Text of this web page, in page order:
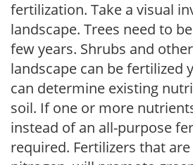
fertilization. Take a visual
landscape. Trees need to
few years. Shrubs and
landscape can be fertilized
can determine existing
soil. If one or more
instead of an all-purpose
required. Fertilizers that